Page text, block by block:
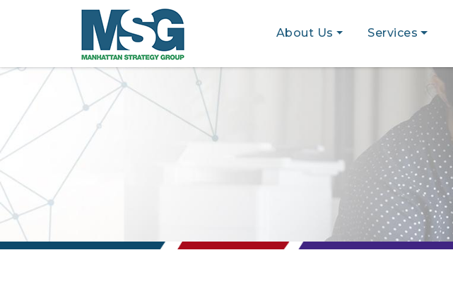
Skip to main content
About Us Services